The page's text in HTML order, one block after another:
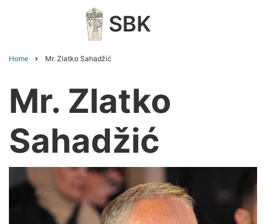
SBK
Home Mr. Zlatko Sahadžić
Mr. Zlatko
Sahadžić